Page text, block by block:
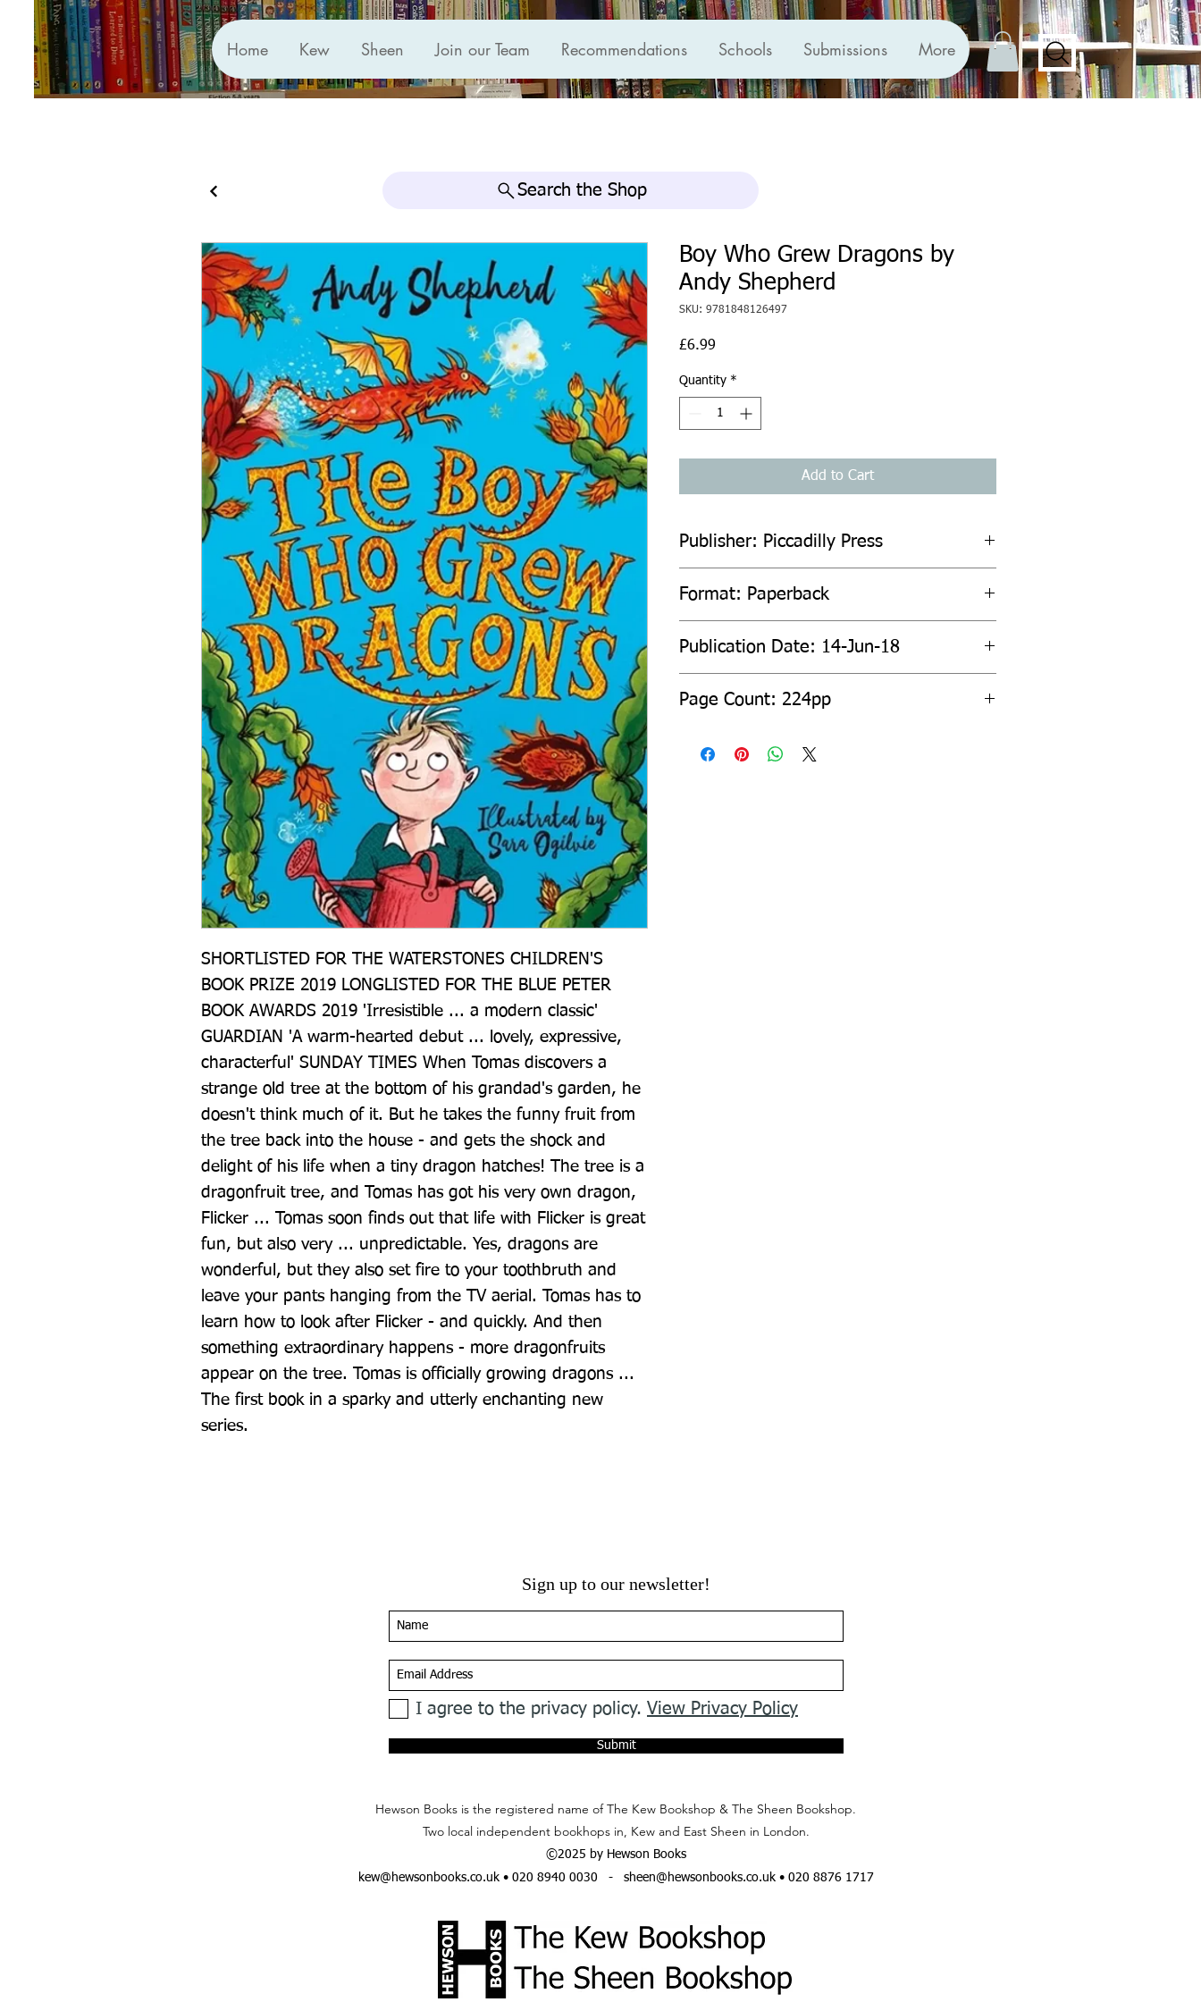
Home Kew Sheen Join our Team Recommendations Schools Submissions More
Search the Shop
SHORTLISTED FOR THE WATERSTONES CHILDREN'S
BOOK PRIZE 2019 LONGLISTED FOR THE BLUE PETER
BOOK AWARDS 2019 'Irresistible ... a modern classic'
GUARDIAN 'A warm-hearted debut ... lovely, expressive,
characterful' SUNDAY TIMES When Tomas discovers a
strange old tree at the bottom of his grandad's garden, he
doesn't think much of it. But he takes the funny fruit from
the tree back into the house - and gets the shock and
delight of his life when a tiny dragon hatches! The tree is a
dragonfruit tree, and Tomas has got his very own dragon,
Flicker ... Tomas soon finds out that life with Flicker is great
fun, but also very ... unpredictable. Yes, dragons are
wonderful, but they also set fire to your toothbruth and
leave your pants hanging from the TV aerial. Tomas has to
learn how to look after Flicker - and quickly. And then
something extraordinary happens - more dragonfruits
appear on the tree. Tomas is officially growing dragons ...
The first book in a sparky and utterly enchanting new
series.
Boy Who Grew Dragons by
Andy Shepherd
SKU: 9781848126497
£6.99
Quantity *
Add to Cart
Publisher: Piccadilly Press
Format: Paperback
Publication Date: 14-Jun-18
Page Count: 224pp
Sign up to our newsletter!
I agree to the privacy policy. View Privacy Policy
Submit
Hewson Books is the registered name of The Kew Bookshop & The Sheen Bookshop.
Two local independent bookhops in, Kew and East Sheen in London.
©2025 by Hewson Books
kew@hewsonbooks.co.uk• 020 8940 0030 - sheen@hewsonbooks.co.uk• 020 8876 1717